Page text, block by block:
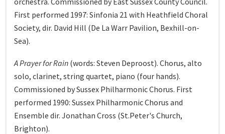
First performed 1997: Sinfonia 21 with Heathfield Choral
Society, dir. David Hill (De La Warr Pavilion, Bexhill-on-
Sea).
A Prayer for Rain (words: Steven Deproost). Chorus, alto
solo, clarinet, string quartet, piano (four hands).
Commissioned by Sussex Philharmonic Chorus. First
performed 1990: Sussex Philharmonic Chorus and
Ensemble dir. Jonathan Cross (St.Peter's Church,
Brighton).